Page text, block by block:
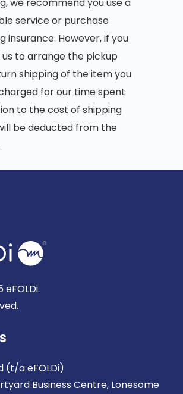
service or purchase
insurance. However, if you
us to arrange the pickup
shipping of the item you
for our time spent
to the cost of shipping
be deducted from the
(t/a eFOLDi)
Business Centre, Lonesome